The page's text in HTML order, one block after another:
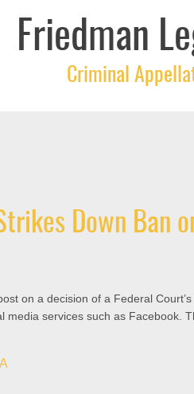
Friedman
Criminal
Down Ban
on a decision of a Federal
services such as Facebook.